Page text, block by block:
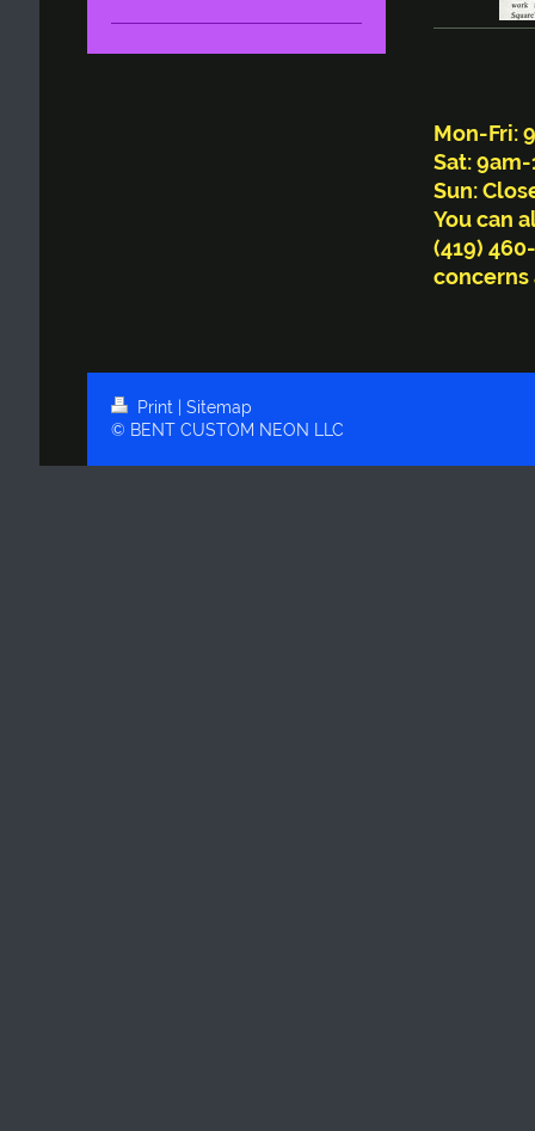
Mon-Fri:
Sat:
Sun:
You can
(419)
concerns
Print
Sitemap
© BENT CUSTOM NEON LLC